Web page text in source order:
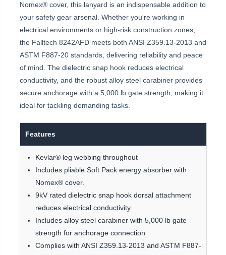
Nomex® cover, this lanyard is an indispensable addition to
your safety gear arsenal. Whether you're working in
electrical environments or high-risk construction zones,
the Falltech 8242AFD meets both ANSI Z359.13-2013 and
ASTM F887-20 standards, delivering reliability and peace
of mind. The dielectric snap hook reduces electrical
conductivity, and the robust alloy steel carabiner provides
secure anchorage with a 5,000 lb gate strength, making it
ideal for tackling demanding tasks.
Features
Kevlar® leg webbing throughout
Includes pliable Soft Pack energy absorber with
Nomex® cover.
9kV rated dielectric snap hook dorsal attachment
reduces electrical conductivity
Includes alloy steel carabiner with 5,000 lb gate
strength for anchorage connection
Complies with ANSI Z359.13-2013 and ASTM F887-